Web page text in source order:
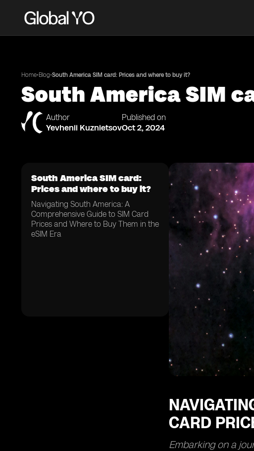
Home•Blog•South America SIM card: Prices and where to buy it?
South America SIM
Author
Yevhenii Kuznietsov
Published on
Oct 2, 2024
South America SIM card:
Prices and where to buy it?
Navigating South America: A
Comprehensive Guide to SIM Card
Prices and Where to Buy Them in the
eSIM Era
CARD
Embarking on a